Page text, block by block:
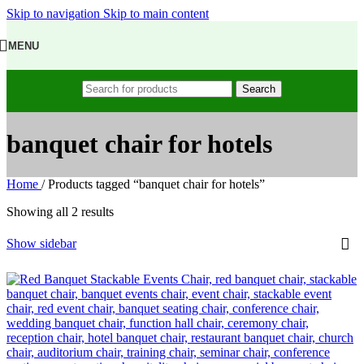
Skip to navigation Skip to main content
MENU
Search
banquet chair for hotels
Home / Products tagged “banquet chair for hotels”
Showing all 2 results
Show sidebar